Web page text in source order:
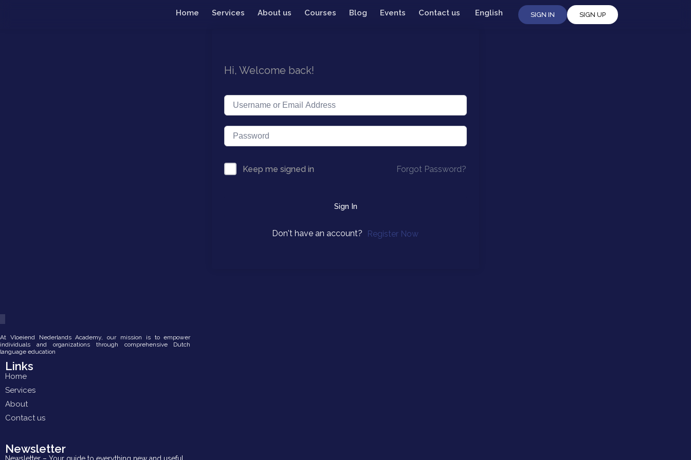
Home Services About us Courses Blog Events Contact us English SIGN IN SIGN UP
Hi, Welcome back!
Keep me signed in Forgot Password?
Sign In
Don't have an account? Register Now
At Vloeiend Nederlands Academy, our mission is to empower
individuals and organizations through comprehensive Dutch
language education
Links
Home
Services
About
Contact us
Newsletter